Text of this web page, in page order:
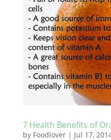
7 Health Benefits of
by Foodlover| Jul 17,